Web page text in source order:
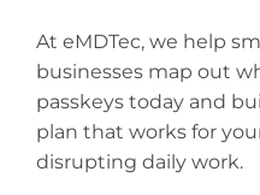
At eMDTec, we help
businesses map out
passkeys today and
plan that works for
disrupting daily work.